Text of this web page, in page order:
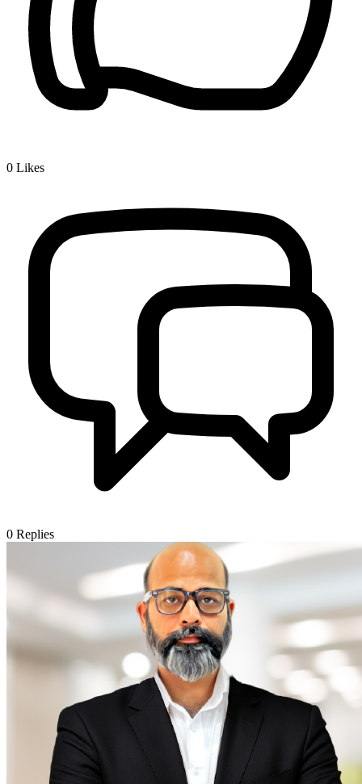
0 Likes
0 Replies